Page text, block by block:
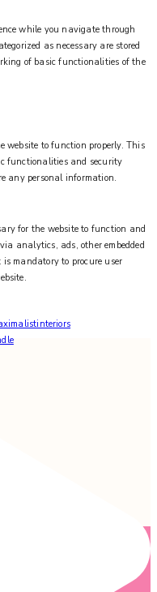
while you navigate through
as necessary are stored
of basic functionalities of the
website to function properly. This
functionalities and security
any personal information.
for the website to function and
analytics, ads, other embedded
is mandatory to procure user